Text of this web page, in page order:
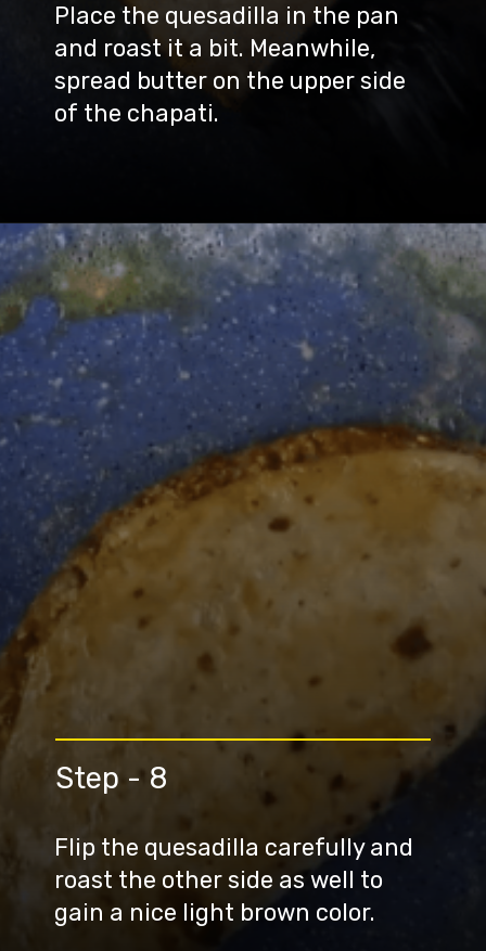
Place the quesadilla in the pan
and roast it a bit. Meanwhile,
spread butter on the upper side
of the chapati.
Flip the quesadilla carefully and
roast the other side as well to
gain a nice light brown color.
Step - 8